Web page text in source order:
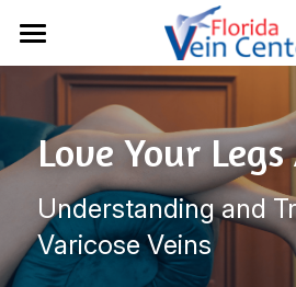
Home
Conditions
Chronic Venous
Varicose Veins
Spider Veins
Treatments
Sclerotherapy
Vein Ultrasounds
Results
About Us
Love Your
Understanding and
Varicose Veins